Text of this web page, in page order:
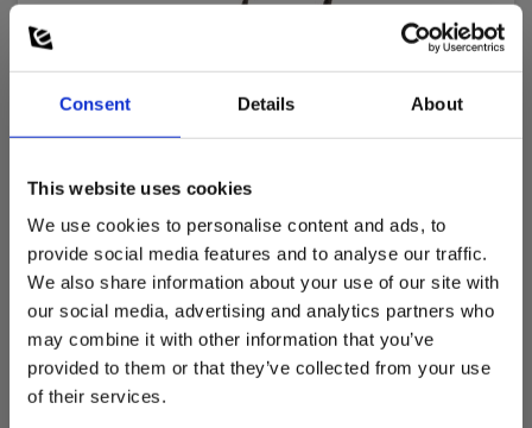
Consent Details About
This website uses cookies
We use cookies to personalise content and ads, to
provide social media features and to analyse our traffic.
We also share information about your use of our site with
our social media, advertising and analytics partners who
may combine it with other information that you’ve
provided to them or that they’ve collected from your use
of their services.
Elma 2700X voltage tester with open Clamp
EAN 5706445140411
EL-NR 6398167455